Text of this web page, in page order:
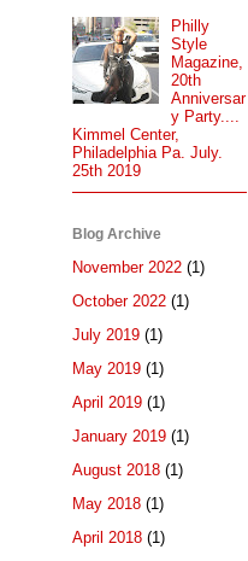
Philly
Style
Magazine,
20th
Anniversar
y Party....
Kimmel Center,
Philadelphia Pa. July.
25th 2019
Blog Archive
November 2022 (1)
October 2022 (1)
July 2019 (1)
May 2019 (1)
April 2019 (1)
January 2019 (1)
August 2018 (1)
May 2018 (1)
April 2018 (1)